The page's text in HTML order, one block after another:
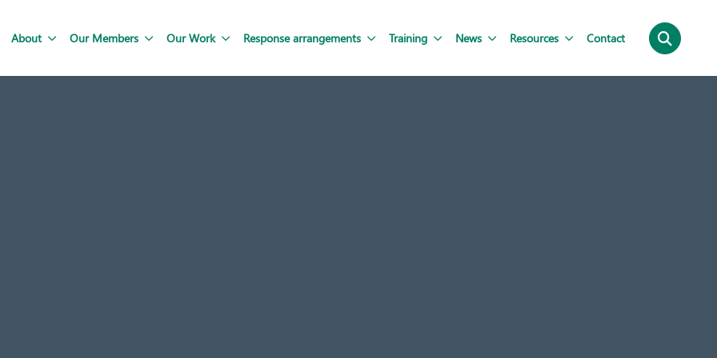
About Our Members Our Work Response arrangements Training News Resources Contact